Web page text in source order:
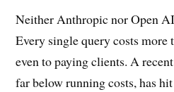
Neither Anthropic nor Open
Every single query costs more
even to paying clients. A
far below running costs, has